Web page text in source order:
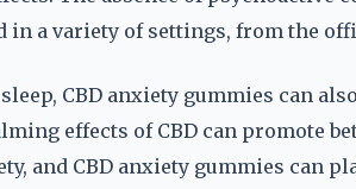
in a variety of settings, from the
CBD anxiety gummies can
effects of CBD can promote
and CBD anxiety gummies can